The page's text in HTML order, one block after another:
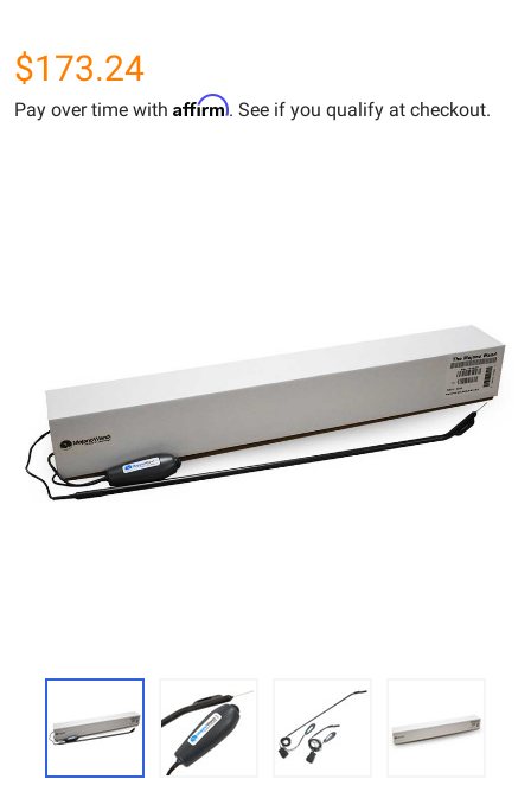
$173.24
Pay over time with Affirm. See if you qualify at checkout.